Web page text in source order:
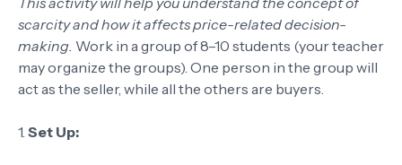
scarcity and how it affects price-related decision-
making. Work in a group of 8–10 students (your teacher
may organize the groups). One person in the group will
act as the seller, while all the others are buyers.
1. Set Up: